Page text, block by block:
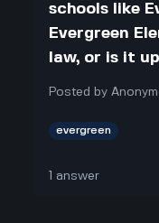
schools like
Evergreen
law, or is it
Posted by
evergreen
answer